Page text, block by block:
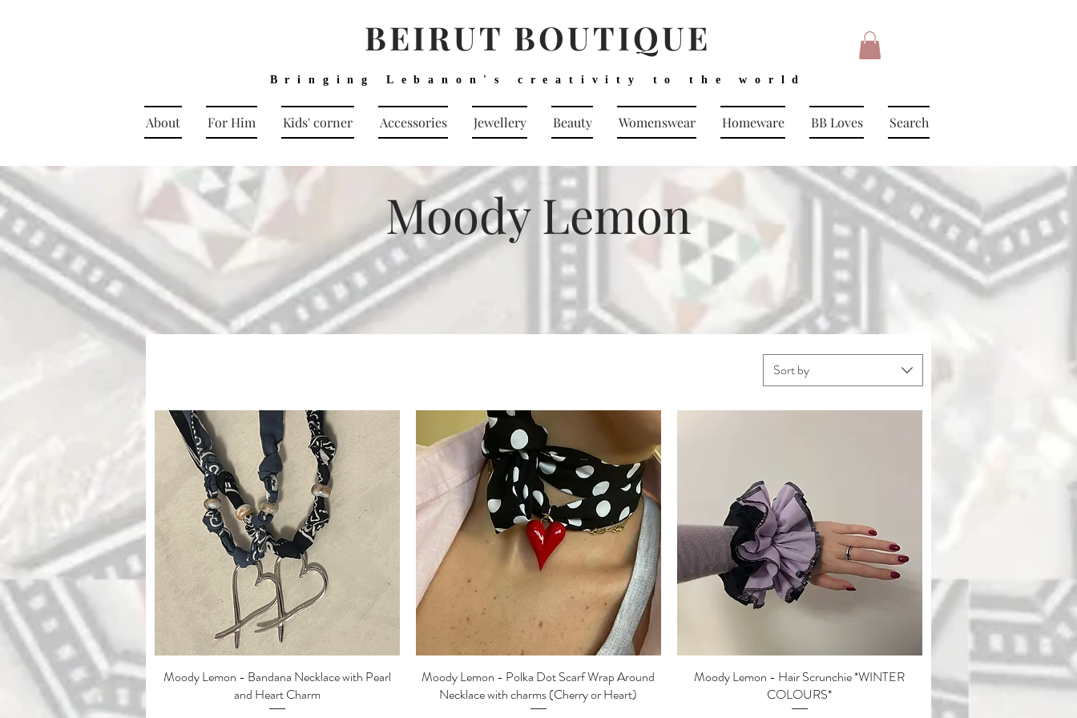
Bringing Lebanon's creativity to the world
BEIRUT BOUTIQUE
About For Him Kids' corner Accessories Jewellery Beauty Womenswear Homeware BB Loves Search
Moody Lemon
Sort by
Quick View
Moody Lemon - Bandana Necklace with Pearl
and Heart Charm
Quick View
Moody Lemon - Polka Dot Scarf Wrap Around
Necklace with charms (Cherry or Heart)
Quick View
Moody Lemon - Hair Scrunchie *WINTER
COLOURS*